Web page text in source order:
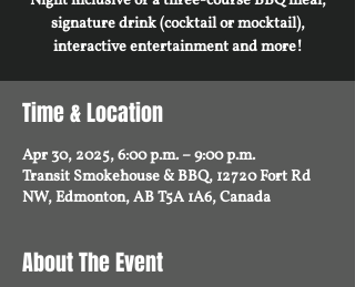
signature drink (cocktail or mocktail),
interactive entertainment and more!
Time & Location
Apr 30, 2025, 6:00 p.m. – 9:00 p.m.
Transit Smokehouse & BBQ, 12720 Fort Rd
NW, Edmonton, AB T5A 1A6, Canada
About The Event